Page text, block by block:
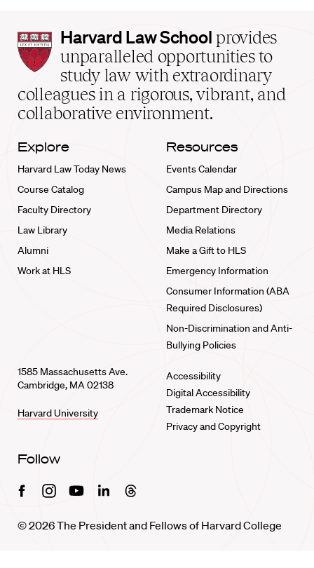
Harvard
Law
School
home
Harvard Law School provides
unparalleled opportunities to
study law with extraordinary
colleagues in a rigorous, vibrant, and
collaborative environment.
Explore
Harvard Law Today News
Course Catalog
Faculty Directory
Law Library
Alumni
Work at HLS
Resources
Events Calendar
Campus Map and Directions
Department Directory
Media Relations
Make a Gift to HLS
Emergency Information
Consumer Information (ABA
Required Disclosures)
Non-Discrimination and Anti-
Bullying Policies
1585 Massachusetts Ave.
Cambridge, MA 02138
Harvard University
Accessibility
Digital Accessibility
Trademark Notice
Privacy and Copyright
Follow
FacebookInstagramYoutubeLinkedinThreads
© 2026 The President and Fellows of Harvard College